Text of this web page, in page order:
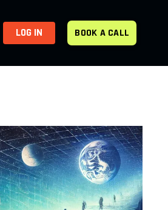
LOG IN BOOK A CALL